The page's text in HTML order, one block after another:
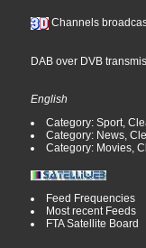
Channels
DAB over DVB
English
Category: Sport,
Category: News,
Category: Movies,
Feed Frequencies
Most recent Feeds
FTA Satellite Board